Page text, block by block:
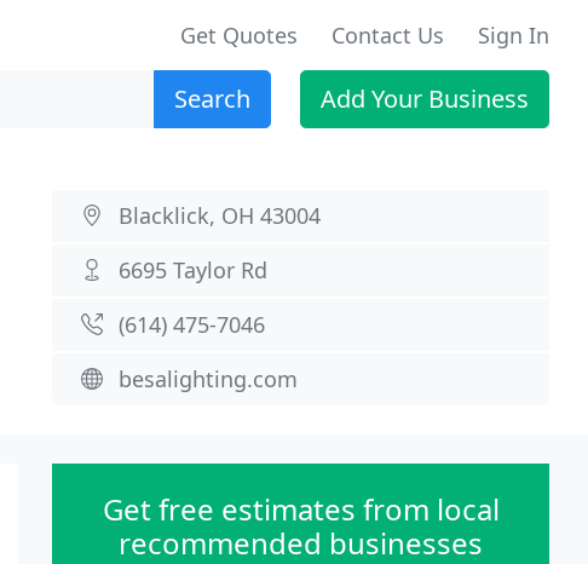
Get Quotes Contact Us Sign In
Search Add Your Business
Blacklick, OH 43004
6695 Taylor Rd
(614) 475-7046
besalighting.com
Get free estimates from local
recommended businesses